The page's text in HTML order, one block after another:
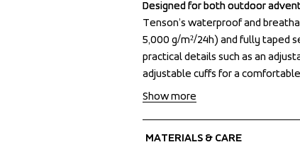
Designed for both outdoor
Tenson’s waterproof and
5,000 g/m²/24h) and fully taped
practical details such as an
adjustable cuffs for a
Designed for both outdoor
Tenson’s waterproof and
5,000 g/m²/24h) and fully taped
practical details such as an
adjustable cuffs for a
Show more
MATERIALS & CARE